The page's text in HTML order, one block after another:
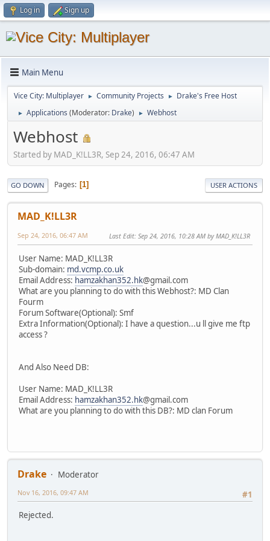
Log in Sign up
Main Menu
Vice City: Multiplayer ► Community Projects ► Drake's Free Host
► Applications (Moderator: Drake) ► Webhost
Webhost
Started by MAD_K!LL3R, Sep 24, 2016, 06:47 AM
GO DOWN Pages 1 USER ACTIONS
MAD_K!LL3R
Sep 24, 2016, 06:47 AM Last Edit: Sep 24, 2016, 10:28 AM by MAD_K!LL3R
User Name: MAD_K!LL3R
Sub-domain: md.vcmp.co.uk
Email Address: hamzakhan352.hk@gmail.com
What are you planning to do with this Webhost?: MD Clan
Fourm
Forum Software(Optional): Smf
Extra Information(Optional): I have a question...u ll give me ftp
access ?
And Also Need DB:
User Name: MAD_K!LL3R
Email Address: hamzakhan352.hk@gmail.com
What are you planning to do with this DB?: MD clan Forum
Drake
Moderator
#1
Nov 16, 2016, 09:47 AM
Rejected.